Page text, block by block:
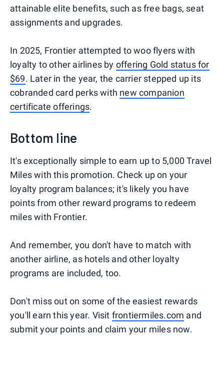
attainable elite benefits, such as free bags, seat
assignments and upgrades.
In 2025, Frontier attempted to woo flyers with
loyalty to other airlines by offering Gold status for
$69. Later in the year, the carrier stepped up its
cobranded card perks with new companion
certificate offerings.
Bottom line
It's exceptionally simple to earn up to 5,000 Travel
Miles with this promotion. Check up on your
loyalty program balances; it's likely you have
points from other reward programs to redeem
miles with Frontier.
And remember, you don't have to match with
another airline, as hotels and other loyalty
programs are included, too.
Don't miss out on some of the easiest rewards
you'll earn this year. Visit frontiermiles.com and
submit your points and claim your miles now.